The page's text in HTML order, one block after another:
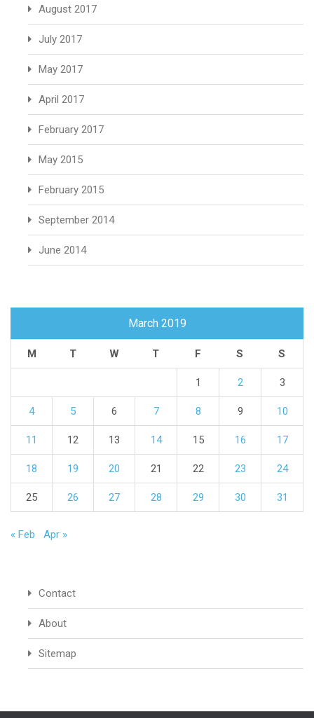
August 2017
July 2017
May 2017
April 2017
February 2017
May 2015
February 2015
September 2014
June 2014
March 2019
M T W T F S S
1 2 3
4 5 6 7 8 9 10
11 12 13 14 15 16 17
18 19 20 21 22 23 24
25 26 27 28 29 30 31
« Feb Apr »
Contact
About
Sitemap